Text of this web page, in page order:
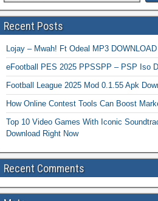
Recent Posts
Lojay – Mwah! Ft Odeal MP3 DOWNLOAD
eFootball PES 2025 PPSSPP – PSP Iso
Football League 2025 Mod 0.1.55 Apk
How Online Contest Tools Can Boost
Top 10 Video Games With Iconic
Download Right Now
Recent Comments